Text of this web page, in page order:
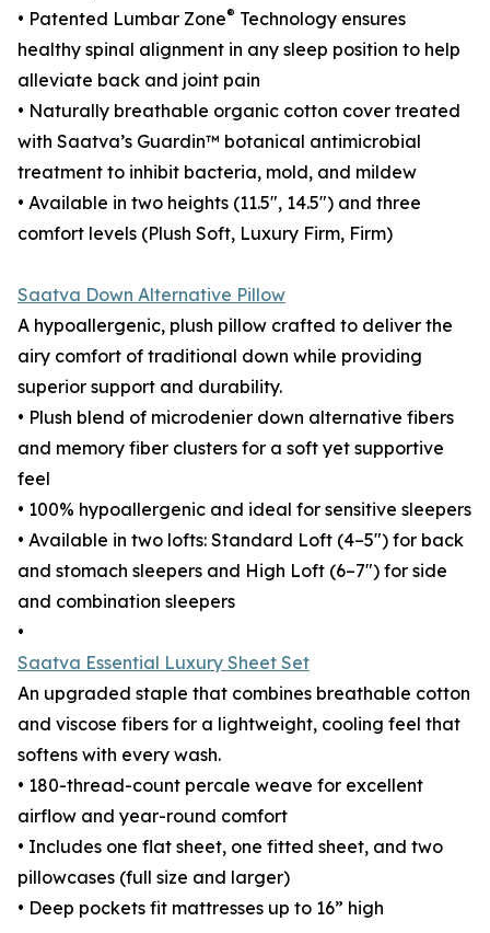
• Patented Lumbar Zone® Technology ensures
healthy spinal alignment in any sleep position to help
alleviate back and joint pain
• Naturally breathable organic cotton cover treated
with Saatva’s Guardin™ botanical antimicrobial
treatment to inhibit bacteria, mold, and mildew
• Available in two heights (11.5", 14.5") and three
comfort levels (Plush Soft, Luxury Firm, Firm)
Saatva Down Alternative Pillow
A hypoallergenic, plush pillow crafted to deliver the
airy comfort of traditional down while providing
superior support and durability.
• Plush blend of microdenier down alternative fibers
and memory fiber clusters for a soft yet supportive
feel
• 100% hypoallergenic and ideal for sensitive sleepers
• Available in two lofts: Standard Loft (4–5") for back
and stomach sleepers and High Loft (6–7") for side
and combination sleepers
•
Saatva Essential Luxury Sheet Set
An upgraded staple that combines breathable cotton
and viscose fibers for a lightweight, cooling feel that
softens with every wash.
• 180-thread-count percale weave for excellent
airflow and year-round comfort
• Includes one flat sheet, one fitted sheet, and two
pillowcases (full size and larger)
• Deep pockets fit mattresses up to 16” high